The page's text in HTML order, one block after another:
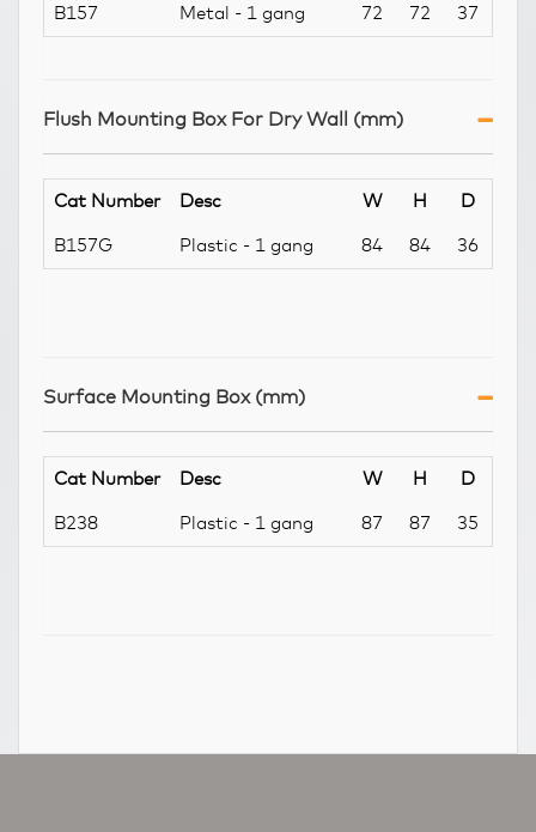
B157 Metal - 1 gang 72 72 37
Flush Mounting Box For Dry Wall (mm)
Cat Number Desc W H D
B157G Plastic - 1 gang 84 84 36
Surface Mounting Box (mm)
Cat Number Desc W H D
B238 Plastic - 1 gang 87 87 35